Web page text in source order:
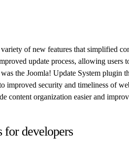
of new features that simplified
update process, allowing
the Joomla! Update System plugin
improved security and timeliness of
content organization easier and
for developers